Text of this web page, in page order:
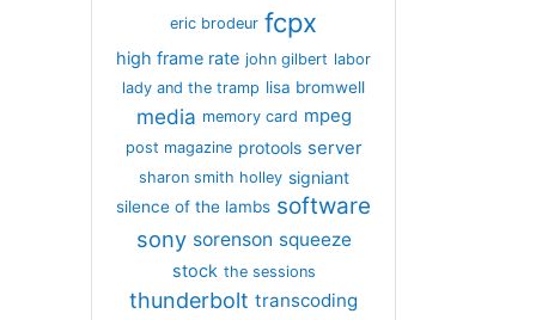
eric brodeur fcpx
high frame rate john gilbert labor
lady and the tramp lisa bromwell
media memory card mpeg
post magazine protools server
sharon smith holley signiant
silence of the lambs software
sony sorenson squeeze
stock the sessions
thunderbolt transcoding